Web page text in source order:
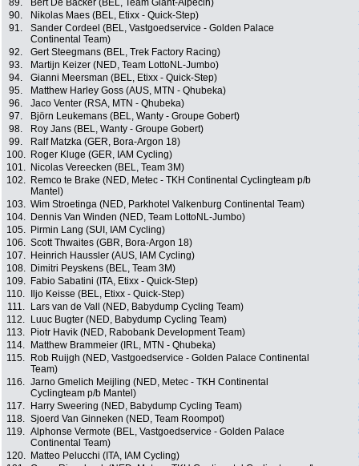
89.
Bert De Backer (BEL, Team Giant-Alpecin)
90.
Nikolas Maes (BEL, Etixx - Quick-Step)
91.
Sander Cordeel (BEL, Vastgoedservice - Golden Palace
Continental Team)
92. Gert Steegmans (BEL, Trek Factory Racing)
93.
Martijn Keizer (NED, Team LottoNL-Jumbo)
94.
Gianni Meersman (BEL, Etixx - Quick-Step)
95.
Matthew Harley Goss (AUS, MTN - Qhubeka)
96.
Jaco Venter (RSA, MTN - Qhubeka)
97.
Björn Leukemans (BEL, Wanty - Groupe Gobert)
98.
Roy Jans (BEL, Wanty - Groupe Gobert)
99.
Ralf Matzka (GER, Bora-Argon 18)
100.
Roger Kluge (GER, IAM Cycling)
101.
Nicolas Vereecken (BEL, Team 3M)
102.
Remco te Brake (NED, Metec - TKH Continental Cyclingteam p/b
Mantel)
103. Wim Stroetinga (NED, Parkhotel Valkenburg Continental Team)
104.
Dennis Van Winden (NED, Team LottoNL-Jumbo)
105.
Pirmin Lang (SUI, IAM Cycling)
106. Scott Thwaites (GBR, Bora-Argon 18)
107.
Heinrich Haussler (AUS, IAM Cycling)
108.
Dimitri Peyskens (BEL, Team 3M)
109.
Fabio Sabatini (ITA, Etixx - Quick-Step)
110.
Iljo Keisse (BEL, Etixx - Quick-Step)
111.
Lars van de Vall (NED, Babydump Cycling Team)
112.
Luuc Bugter (NED, Babydump Cycling Team)
113.
Piotr Havik (NED, Rabobank Development Team)
114.
Matthew Brammeier (IRL, MTN - Qhubeka)
115.
Rob Ruijgh (NED, Vastgoedservice - Golden Palace Continental
Team)
116. Jarno Gmelich Meijling (NED, Metec - TKH Continental
Cyclingteam p/b Mantel)
117. Harry Sweering (NED, Babydump Cycling Team)
118. Sjoerd Van Ginneken (NED, Team Roompot)
119. Alphonse Vermote (BEL, Vastgoedservice - Golden Palace
Continental Team)
120. Matteo Pelucchi (ITA, IAM Cycling)